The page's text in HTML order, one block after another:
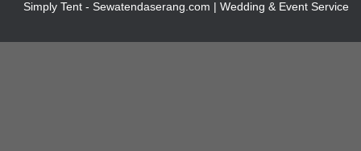
Simply Tent - Sewatendaserang.com | Wedding & Event Service